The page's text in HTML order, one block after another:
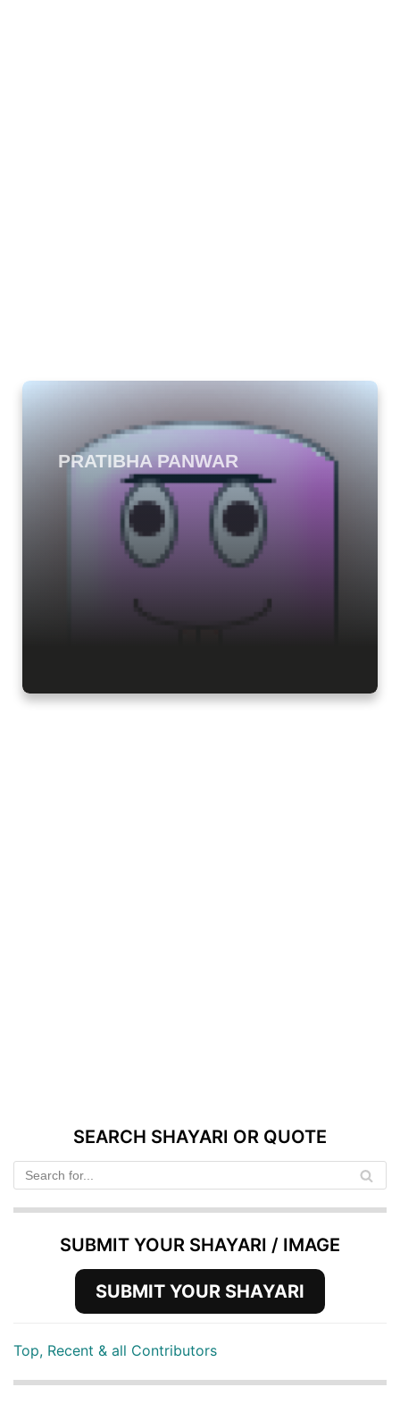
PRATIBHA PANWAR
SEARCH SHAYARI OR QUOTE
SUBMIT YOUR SHAYARI / IMAGE
SUBMIT YOUR SHAYARI
Top, Recent & all Contributors